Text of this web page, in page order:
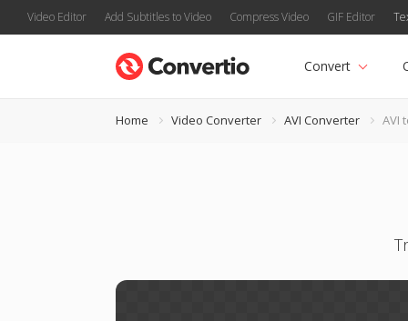
Video Editor Add Subtitles to Video Compress Video GIF Editor
Convert
Home Video Converter AVI Converter AVI